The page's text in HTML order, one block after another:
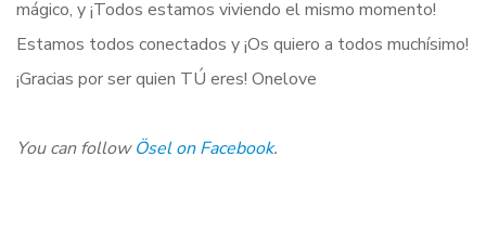
mágico, y ¡Todos estamos viviendo el mismo momento!
Estamos todos conectados y ¡Os quiero a todos muchísimo!
¡Gracias por ser quien TÚ eres! Onelove
You can followÖsel on Facebook.